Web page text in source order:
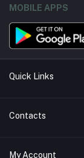
MOBILE APPS
Quick Links
About us
Contacts
Address
My Account